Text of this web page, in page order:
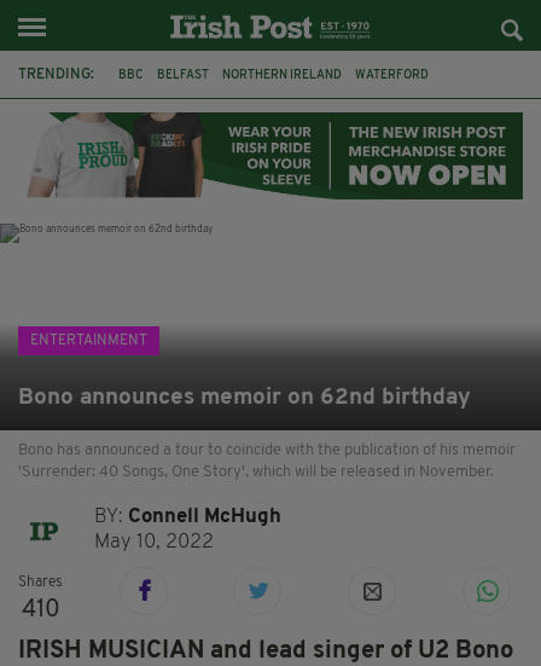
TRENDING: BBC BELFAST NORTHERN IRELAND WATERFORD
IRISH LONGLIST BOOKER PRIZE DJAMEL WHITE
JACK GLEESON
ENTERTAINMENT
Bono announces memoir on 62nd birthday
Bono has announced a tour to coincide with the publication of his memoir
'Surrender: 40 Songs, One Story', which will be released in November.
BY: Connell McHugh
May 10, 2022
Shares
410
IRISH MUSICIAN and lead singer of U2 Bono